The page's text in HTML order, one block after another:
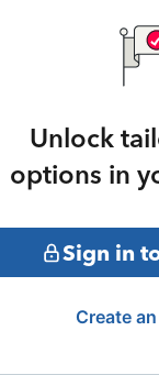
Unlock
options in
Sign in
Create